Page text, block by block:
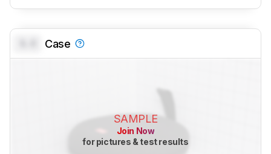
Case
SAMPLE
Join Now
for pictures & test results